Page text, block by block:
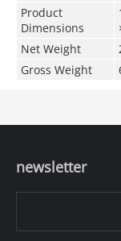
Product
Dimensions
Net Weight
Gross Weight
newsletter